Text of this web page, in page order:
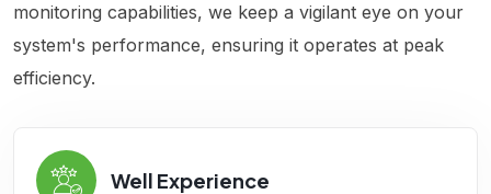
monitoring capabilities, we keep a vigilant eye on your
system's performance, ensuring it operates at peak
efficiency.
Well Experience